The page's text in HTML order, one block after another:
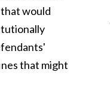
would
that might